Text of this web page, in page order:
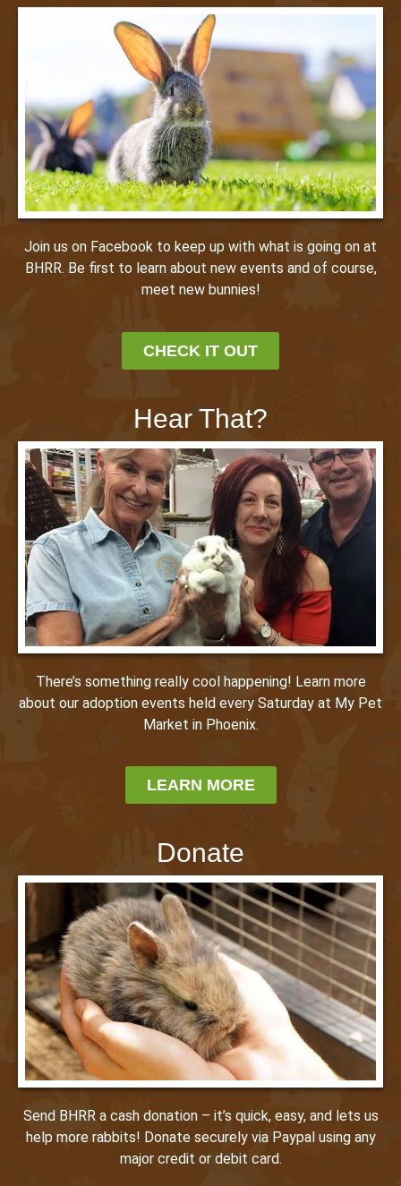
Join us on Facebook to keep up with what is going on at
BHRR. Be first to learn about new events and of course,
meet new bunnies!
CHECK IT OUT
Hear That?
There’s something really cool happening! Learn more
about our adoption events held every Saturday at My Pet
Market in Phoenix.
LEARN MORE
Donate
Send BHRR a cash donation – it’s quick, easy, and lets us
help more rabbits! Donate securely via Paypal using any
major credit or debit card.